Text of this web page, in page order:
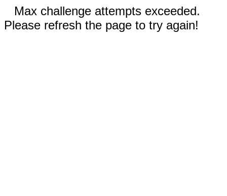
Max challenge attempts exceeded.
Please refresh the page to try again!